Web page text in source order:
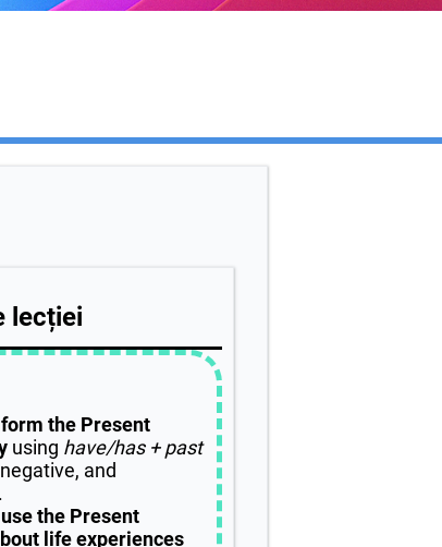
lecției
the Present
using have/has + past
and
the Present
life experiences